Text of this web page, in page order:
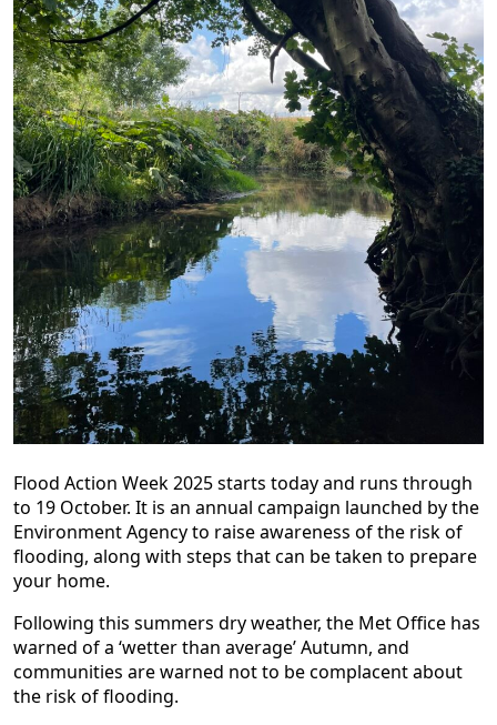
Flood Action Week 2025 starts today and runs through
to 19 October. It is an annual campaign launched by the
Environment Agency to raise awareness of the risk of
flooding, along with steps that can be taken to prepare
your home.
Following this summers dry weather, the Met Office has
warned of a ‘wetter than average’ Autumn, and
communities are warned not to be complacent about
the risk of flooding.